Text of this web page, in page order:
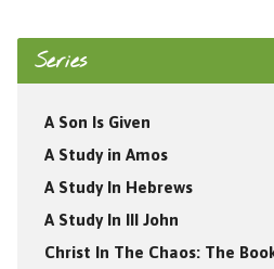
Series
A Son Is Given
A Study in Amos
A Study In Hebrews
A Study In III John
Christ In The Chaos: The